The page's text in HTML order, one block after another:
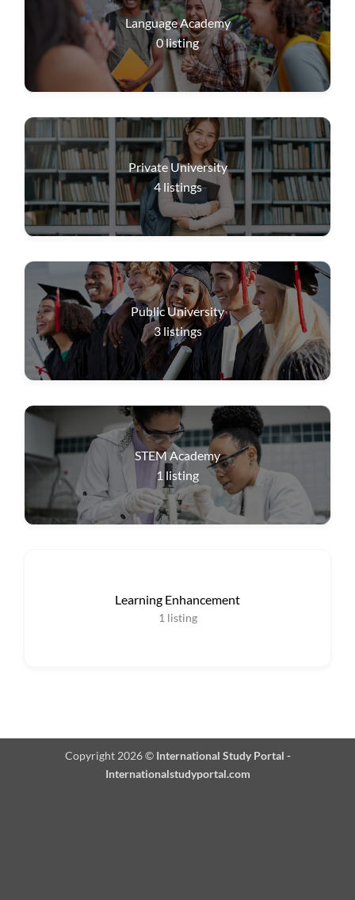
Language Academy
0listing
Private University
4 listings
Public University
3 listings
STEM Academy
1 listing
Learning Enhancement
1 listing
Copyright 2026 © International Study Portal -
Internationalstudyportal.com